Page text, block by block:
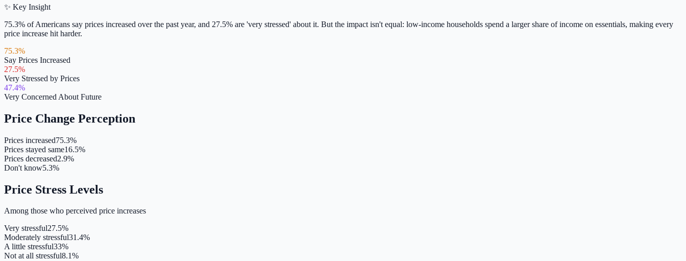
✨ Key Insight
75.3% of Americans say prices increased over the past year, and 27.5% are 'very stressed' about it. But the impact isn't equal: low-income households spend a larger share of income on essentials, making every
price increase hit harder.
75.3%
Say Prices Increased
27.5%
Very Stressed by Prices
47.4%
Very Concerned About Future
Price Change Perception
Prices increased75.3%
Prices stayed same16.5%
Prices decreased2.9%
Don't know5.3%
Price Stress Levels
Among those who perceived price increases
Very stressful27.5%
Moderately stressful31.4%
A little stressful33%
Not at all stressful8.1%